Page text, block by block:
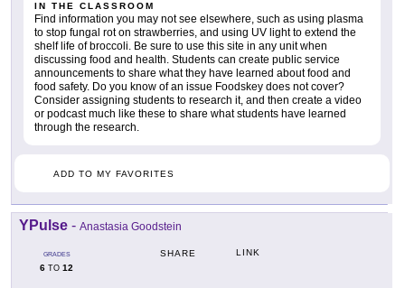
IN THE CLASSROOM
Find information you may not see elsewhere, such as using plasma
to stop fungal rot on strawberries, and using UV light to extend the
shelf life of broccoli. Be sure to use this site in any unit when
discussing food and health. Students can create public service
announcements to share what they have learned about food and
food safety. Do you know of an issue Foodskey does not cover?
Consider assigning students to research it, and then create a video
or podcast much like these to share what students have learned
through the research.
ADD TO MY FAVORITES
YPulse - Anastasia Goodstein
GRADES
6 TO 12
SHARE LINK